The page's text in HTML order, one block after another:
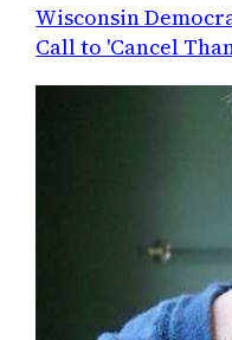
Wisconsin
Call to 'Cancel